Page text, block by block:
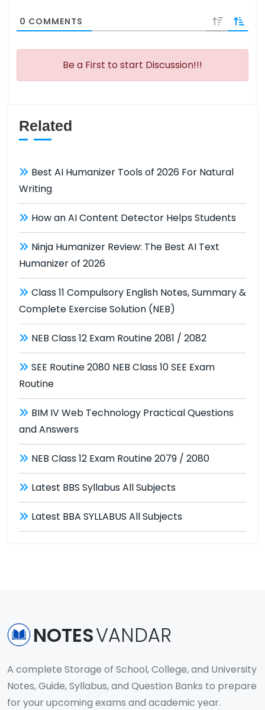
0 COMMENTS
Be a First to start Discussion!!!
Related
Best AI Humanizer Tools of 2026 For Natural
Writing
How an AI Content Detector Helps Students
Ninja Humanizer Review: The Best AI Text
Humanizer of 2026
Class 11 Compulsory English Notes, Summary &
Complete Exercise Solution (NEB)
NEB Class 12 Exam Routine 2081 / 2082
SEE Routine 2080 NEB Class 10 SEE Exam
Routine
BIM IV Web Technology Practical Questions
and Answers
NEB Class 12 Exam Routine 2079 / 2080
Latest BBS Syllabus All Subjects
Latest BBA SYLLABUS All Subjects
NOTESVANDAR
A complete Storage of School, College, and University
Notes, Guide, Syllabus, and Question Banks to prepare
for your upcoming exams and academic year.